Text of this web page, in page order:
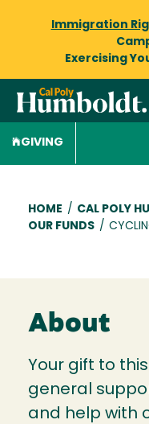
Immigration
Exercising
GIVING
HOME / CAL POLY
OUR FUNDS /
About
Your gift to
general
and help with